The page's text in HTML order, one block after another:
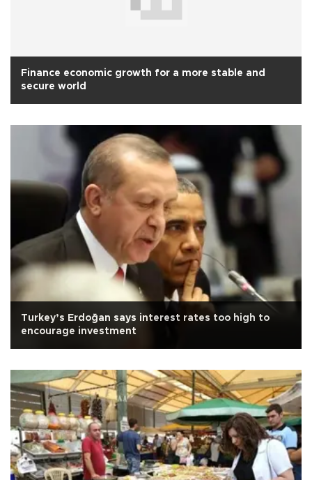
Finance economic growth for a more stable and
secure world
Turkey’s Erdoğan says interest rates too high to
encourage investment